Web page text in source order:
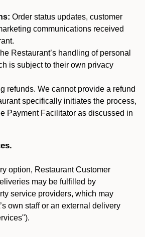
Order status updates, customer
communications received
Restaurant’s handling of personal
is subject to their own privacy
refunds. We cannot provide a refund
specifically initiates the process,
Payment Facilitator as discussed in
option, Restaurant Customer
may be fulfilled by
service providers, which may
own staff or an external delivery